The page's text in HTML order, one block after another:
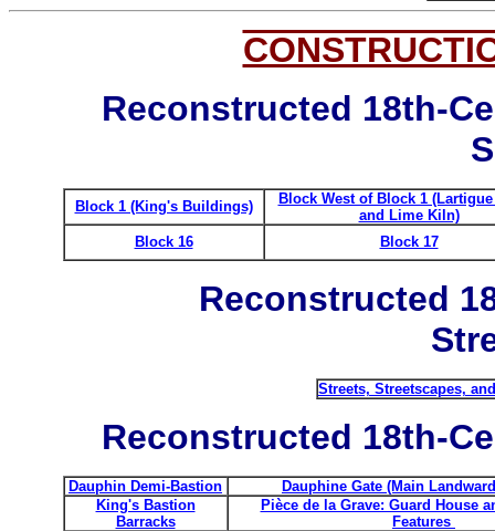
Reconstructed 18th-
Block 1 (King's Buildings)
Block West of Block 1
and Lime Kiln)
Block 16
Block 17
Reconstructed
Streets, Streetscapes,
Reconstructed 18th-
Dauphin Demi-Bastion
Dauphine Gate (Main
King's Bastion
Barracks
Pièce de la Grave: Guard House
Features